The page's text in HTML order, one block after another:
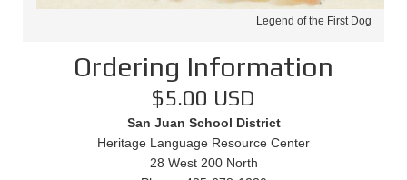
Legend of the First Dog
Ordering Information
$5.00 USD
San Juan School District
Heritage Language Resource Center
28 West 200 North